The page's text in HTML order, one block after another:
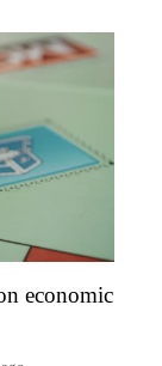
economic